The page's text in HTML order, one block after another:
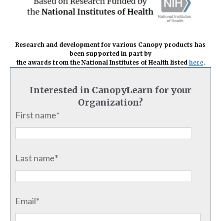
Research and development for various Canopy products has
been supported in part by
the awards from the National Institutes of Health listed here.
Interested in CanopyLearn for your
Organization?
First name*
Last name*
Email*